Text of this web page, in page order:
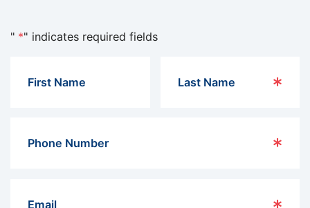
" *" indicates required fields